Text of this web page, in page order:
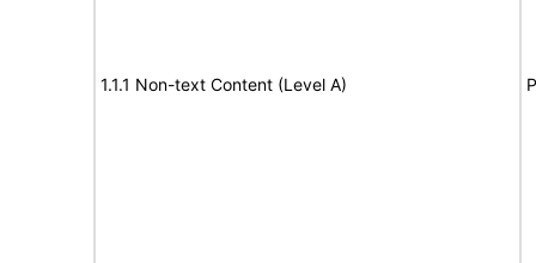
1.1.1 Non-text Content (Level A)